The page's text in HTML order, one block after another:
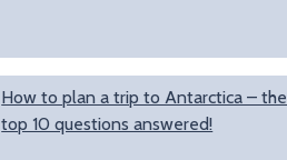
How to plan a trip to Antarctica – the
top 10 questions answered!